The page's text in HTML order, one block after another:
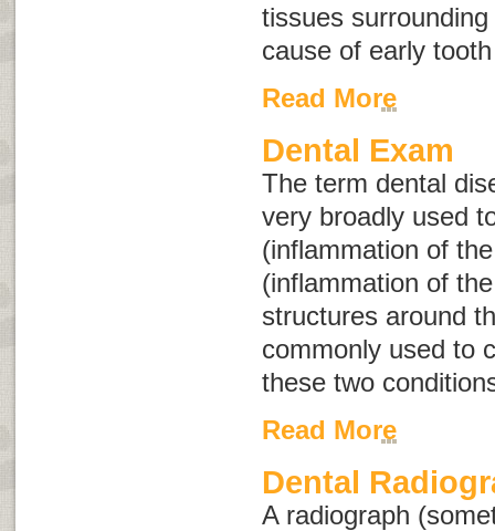
tissues
cause of early
Read More
Dental Exam
The term dental
very broadly used
(inflammation of
(inflammation of
structures around
commonly used to
these two
Read More
Dental
A radiograph